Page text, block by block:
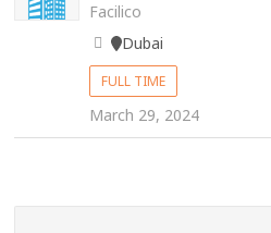
Facilico
Dubai
FULL TIME
March 29, 2024